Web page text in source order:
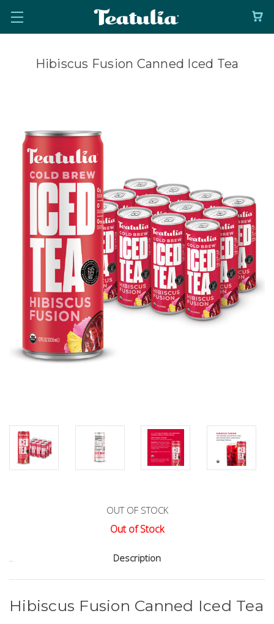
Hibiscus Fusion Canned Iced Tea
OUT OF STOCK
Out of Stock
Stock:
Description
Hibiscus Fusion Canned Iced Tea